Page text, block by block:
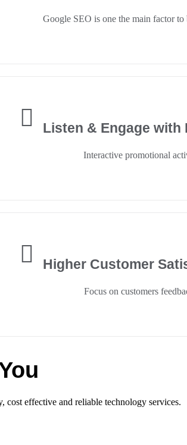
Google SEO is one the main factor
Listen & Engage with
Interactive promotional
Higher Customer
Focus on customers
effective and reliable technology services.